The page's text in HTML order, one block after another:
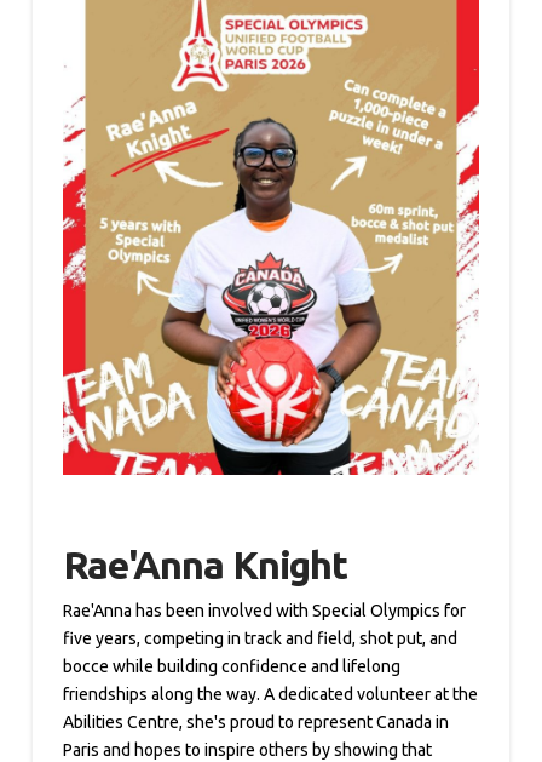
Rae'Anna Knight
Rae'Anna has been involved with Special Olympics for
five years, competing in track and field, shot put, and
bocce while building confidence and lifelong
friendships along the way. A dedicated volunteer at the
Abilities Centre, she's proud to represent Canada in
Paris and hopes to inspire others by showing that